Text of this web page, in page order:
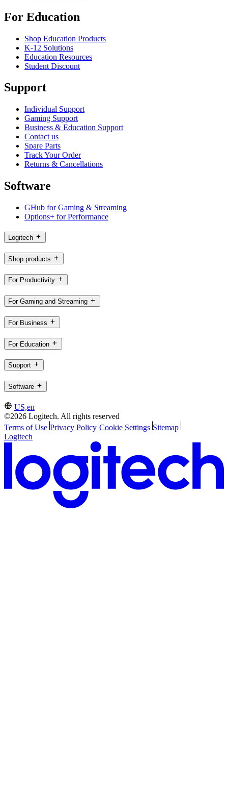
For Education
Shop Education Products
K-12 Solutions
Education Resources
Student Discount
Support
Individual Support
Gaming Support
Business & Education Support
Contact us
Spare Parts
Track Your Order
Returns & Cancellations
Software
GHub for Gaming & Streaming
Options+ for Performance
Logitech
Shop products
For Productivity
For Gaming and Streaming
For Business
For Education
Support
Software
US,en
©2026 Logitech. All rights reserved
Terms of Use Privacy Policy Cookie Settings Sitemap
Logitech